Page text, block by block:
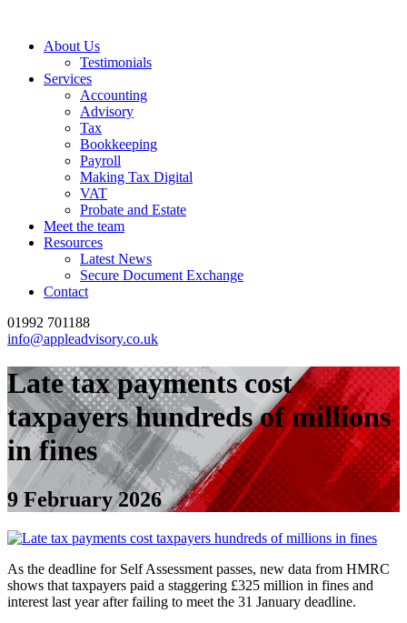
About Us
Testimonials
Services
Accounting
Advisory
Tax
Bookkeeping
Payroll
Making Tax Digital
VAT
Probate and Estate
Meet the team
Resources
Latest News
Secure Document Exchange
Contact
01992 701188
info@appleadvisory.co.uk
Late tax payments cost
taxpayers hundreds of millions
in fines
9 February 2026
As the deadline for Self Assessment passes, new data from HMRC
shows that taxpayers paid a staggering £325 million in fines and
interest last year after failing to meet the 31 January deadline.